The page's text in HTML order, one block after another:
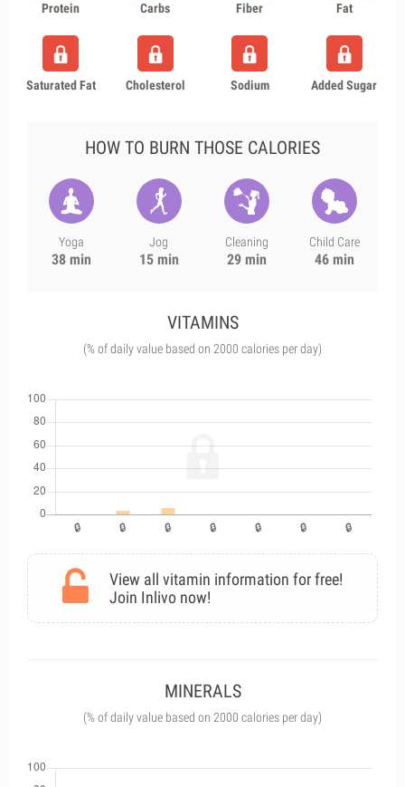
Protein Carbs Fiber Fat
Saturated Fat Cholesterol Sodium Added Sugar
HOW TO BURN THOSE CALORIES
Yoga
38 min
Jog
15 min
Cleaning
29 min
Child Care
46 min
VITAMINS
(% of daily value based on 2000 calories per day)
View all vitamin information for free!
Join Inlivo now!
MINERALS
(% of daily value based on 2000 calories per day)